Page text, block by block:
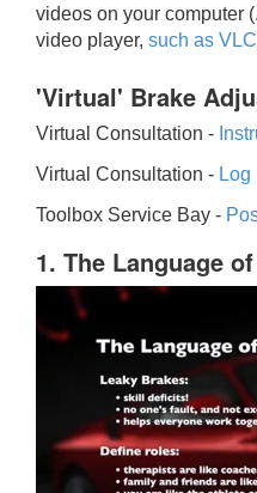
videos on your computer
video player, such as VLC
'Virtual' Brake
Virtual Consultation -
Virtual Consultation - Log
Toolbox Service Bay -
1. The Language